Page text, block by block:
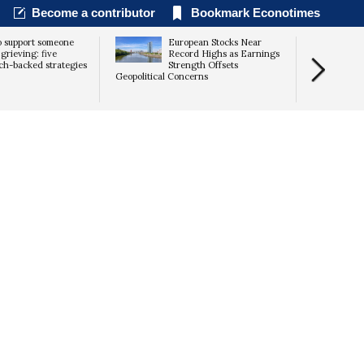
Become a contributor Bookmark Econotimes
support someone
five
backed strategies
European Stocks Near
Record Highs as Earnings
Strength Offsets
Geopolitical Concerns